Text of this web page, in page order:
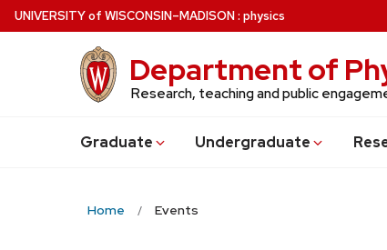
Skip
to
UNIVERSITYof WISCONSIN–MADISON: physics
Department of
Research, teaching and public
Graduate Undergraduate
Home Events